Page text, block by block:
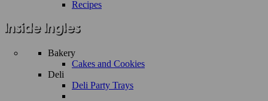
Recipes
Bakery
Cakes and Cookies
Deli
Deli Party Trays